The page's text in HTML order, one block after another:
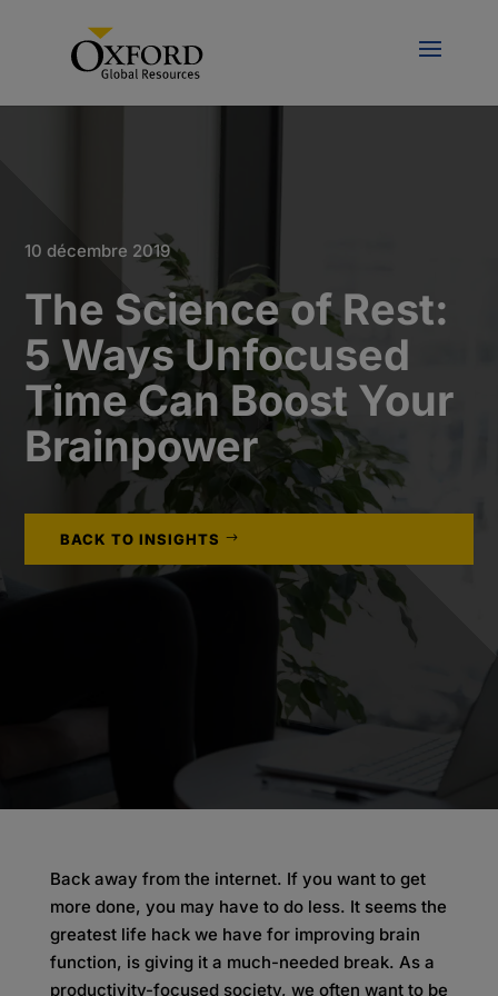
10 décembre 2019
The Science of Rest:
5 Ways Unfocused
Time Can Boost Your
Brainpower
BACK TO INSIGHTS
Back away from the internet. If you want to get
more done, you may have to do less. It seems the
greatest life hack we have for improving brain
function, is giving it a much-needed break. As a
productivity-focused society, we often want to be